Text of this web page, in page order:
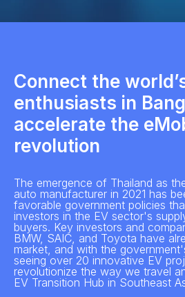
Connect the
enthusiasts in
accelerate the
revolution
The emergence of Thailand as
auto manufacturer in 2021 has
favorable government policies
investors in the EV sector's
buyers. Key investors and
BMW, SAIC, and Toyota have
market, and with the
seeing over 20 innovative EV
revolutionize the way we travel
EV Transition Hub in Southeast